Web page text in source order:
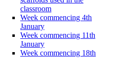
classroom
Week commencing 4th
January
Week commencing 11th
January
Week commencing 18th